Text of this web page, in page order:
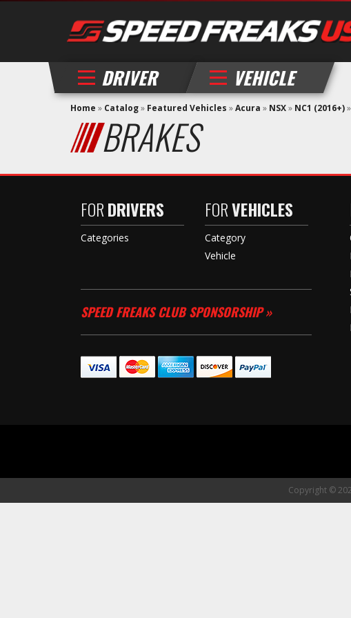
DRIVER VEHICLE
Home » Catalog» Featured Vehicles »Acura » NSX» NC1 (2016+)»
BRAKES
FORDRIVERS
Categories
FORVEHICLES
Category
Vehicle
SPEED FREAKS CLUB SPONSORSHIP »
Copyright ©